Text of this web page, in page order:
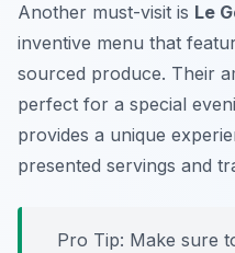
Another must-visit is Le
inventive menu that
sourced produce. Their
perfect for a special
provides a unique
presented servings and
Pro Tip: Make sure